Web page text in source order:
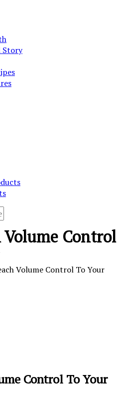
Story
Volume Control
Volume Control To Your
Control To Your